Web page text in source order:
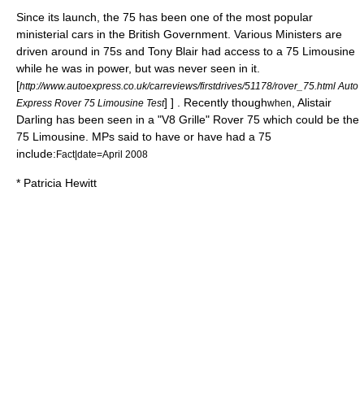
Since its launch, the 75 has been one of the most popular
ministerial cars in the British Government. Various Ministers are
driven around in 75s and Tony Blair had access to a 75 Limousine
while he was in power, but was never seen in it.
[http://www.autoexpress.co.uk/carreviews/firstdrives/51178/rover_75.html Auto
Express Rover 75 Limousine Test] ] . Recently thoughwhen
Alistair
Darling has been seen in a "V8 Grille" Rover 75 which could be the
75 Limousine. MPs said to have or have had a 75
include:Fact|date=April 2008
* Patricia Hewitt